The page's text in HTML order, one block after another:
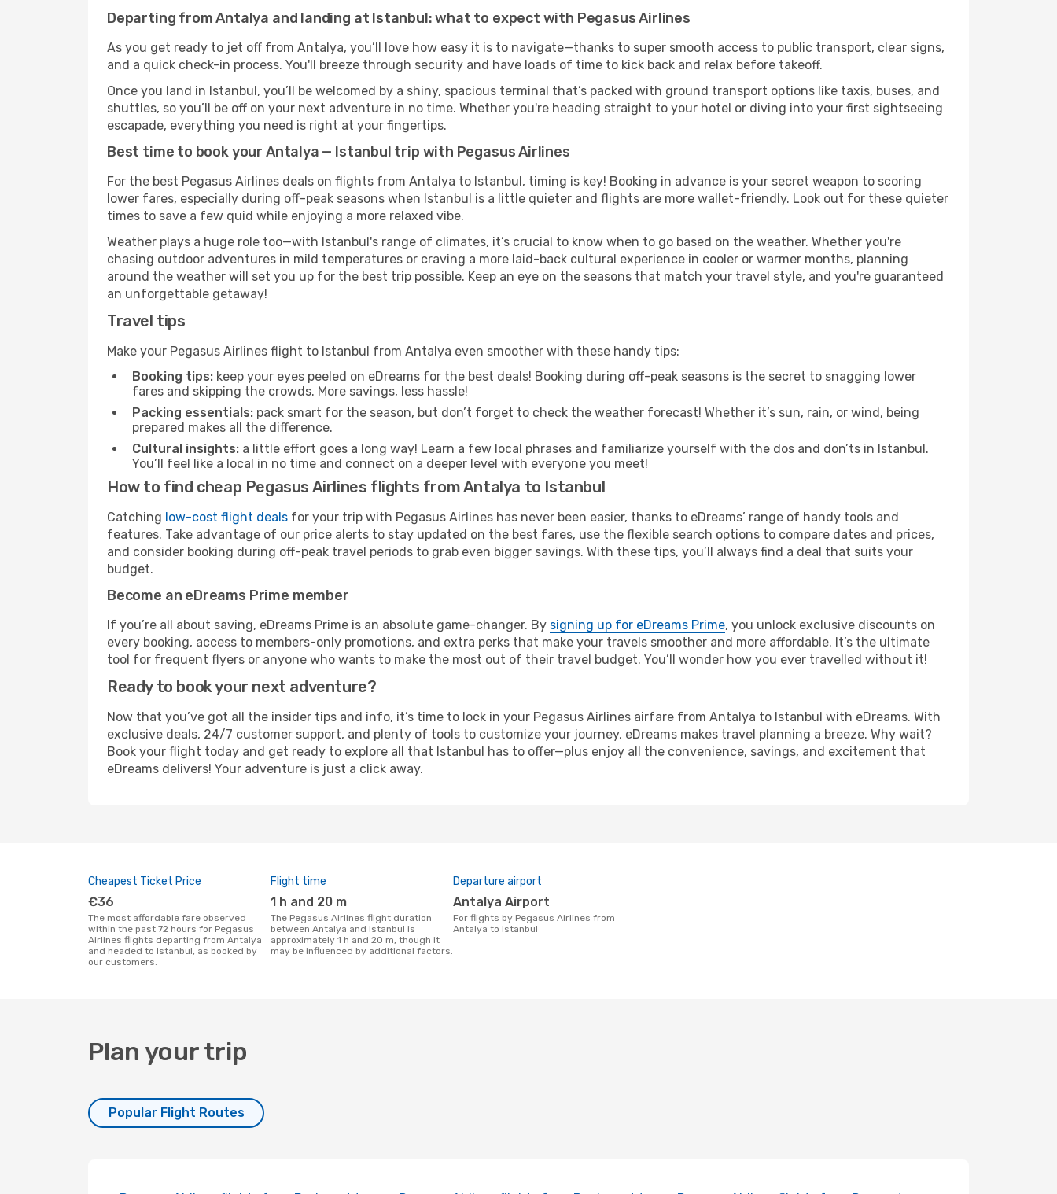
Departing from Antalya and landing at Istanbul: what to expect with Pegasus Airlines
As you get ready to jet off from Antalya, you’ll love how easy it is to navigate—thanks to super smooth access to public transport, clear signs,
and a quick check-in process. You'll breeze through security and have loads of time to kick back and relax before takeoff.
Once you land in Istanbul, you’ll be welcomed by a shiny, spacious terminal that’s packed with ground transport options like taxis, buses, and
shuttles, so you’ll be off on your next adventure in no time. Whether you're heading straight to your hotel or diving into your first sightseeing
escapade, everything you need is right at your fingertips.
Best time to book your Antalya — Istanbul trip with Pegasus Airlines
For the best Pegasus Airlines deals on flights from Antalya to Istanbul, timing is key! Booking in advance is your secret weapon to scoring
lower fares, especially during off-peak seasons when Istanbul is a little quieter and flights are more wallet-friendly. Look out for these quieter
times to save a few quid while enjoying a more relaxed vibe.
Weather plays a huge role too—with Istanbul's range of climates, it’s crucial to know when to go based on the weather. Whether you're
chasing outdoor adventures in mild temperatures or craving a more laid-back cultural experience in cooler or warmer months, planning
around the weather will set you up for the best trip possible. Keep an eye on the seasons that match your travel style, and you're guaranteed
an unforgettable getaway!
Travel tips
Make your Pegasus Airlines flight to Istanbul from Antalya even smoother with these handy tips:
Booking tips: keep your eyes peeled on eDreams for the best deals! Booking during off-peak seasons is the secret to snagging lower
fares and skipping the crowds. More savings, less hassle!
Packing essentials: pack smart for the season, but don’t forget to check the weather forecast! Whether it’s sun, rain, or wind, being
prepared makes all the difference.
Cultural insights: a little effort goes a long way! Learn a few local phrases and familiarize yourself with the dos and don’ts in Istanbul.
You’ll feel like a local in no time and connect on a deeper level with everyone you meet!
How to find cheap Pegasus Airlines flights from Antalya to Istanbul
Catching low-cost flight deals for your trip with Pegasus Airlines has never been easier, thanks to eDreams’ range of handy tools and
features. Take advantage of our price alerts to stay updated on the best fares, use the flexible search options to compare dates and prices,
and consider booking during off-peak travel periods to grab even bigger savings. With these tips, you’ll always find a deal that suits your
budget.
Become an eDreams Prime member
If you’re all about saving, eDreams Prime is an absolute game-changer. By signing up for eDreams Prime, you unlock exclusive discounts on
every booking, access to members-only promotions, and extra perks that make your travels smoother and more affordable. It’s the ultimate
tool for frequent flyers or anyone who wants to make the most out of their travel budget. You’ll wonder how you ever travelled without it!
Ready to book your next adventure?
Now that you’ve got all the insider tips and info, it’s time to lock in your Pegasus Airlines airfare from Antalya to Istanbul with eDreams. With
exclusive deals, 24/7 customer support, and plenty of tools to customize your journey, eDreams makes travel planning a breeze. Why wait?
Book your flight today and get ready to explore all that Istanbul has to offer—plus enjoy all the convenience, savings, and excitement that
eDreams delivers! Your adventure is just a click away.
Cheapest Ticket Price
€36
The most affordable fare observed
within the past 72 hours for Pegasus
Airlines flights departing from Antalya
and headed to Istanbul, as booked by
our customers.
Flight time
1 h and 20 m
The Pegasus Airlines flight duration
between Antalya and Istanbul is
approximately 1 h and 20 m, though it
may be influenced by additional factors.
Departure airport
Antalya Airport
For flights by Pegasus Airlines from
Antalya to Istanbul
Plan your trip
Popular Flight Routes